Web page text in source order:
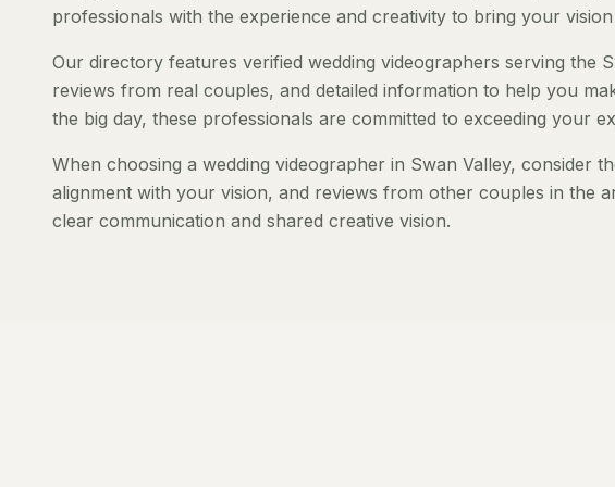
professionals with the experience and creativity to bring your
Our directory features verified wedding videographers serving the
reviews from real couples, and detailed information to help you
the big day, these professionals are committed to exceeding your
When choosing a wedding videographer in Swan Valley, consider
alignment with your vision, and reviews from other couples in the
clear communication and shared creative vision.